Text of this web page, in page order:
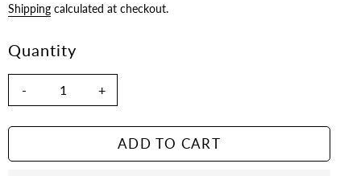
Shipping calculated at checkout.
Quantity
- +
ADD TO CART